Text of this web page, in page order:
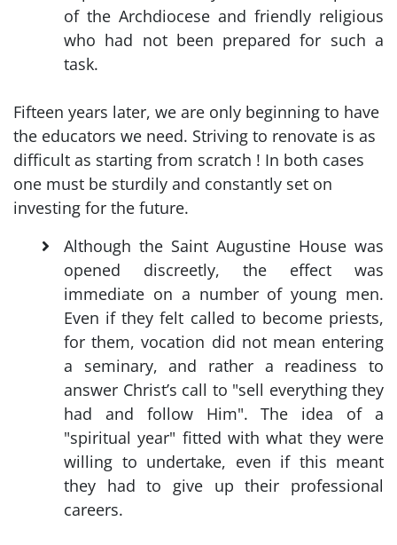
of the Archdiocese and friendly religious
who had not been prepared for such a
task.
Fifteen years later, we are only beginning to have
the educators we need. Striving to renovate is as
difficult as starting from scratch ! In both cases
one must be sturdily and constantly set on
investing for the future.
Although the Saint Augustine House was
opened discreetly, the effect was
immediate on a number of young men.
Even if they felt called to become priests,
for them, vocation did not mean entering
a seminary, and rather a readiness to
answer Christ’s call to "sell everything they
had and follow Him". The idea of a
"spiritual year" fitted with what they were
willing to undertake, even if this meant
they had to give up their professional
careers.